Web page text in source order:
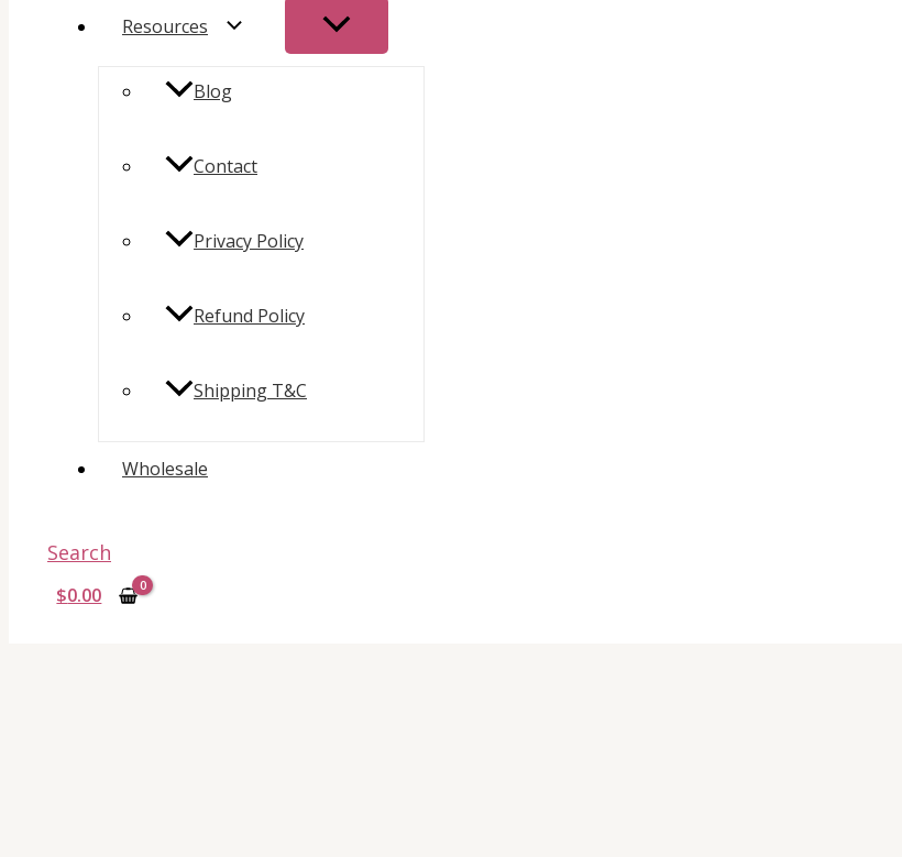
Resources
Blog
Contact
Privacy Policy
Refund Policy
Shipping T&C
Wholesale
Search
$0.00